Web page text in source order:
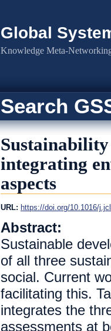
Global
Knowledge Meta-
Search
Sustainability
integrating
aspects
URL: https://doi.org/10.1016/
Abstract:
Sustainable
of all three
social. Current
facilitating this.
integrates the
assessments at